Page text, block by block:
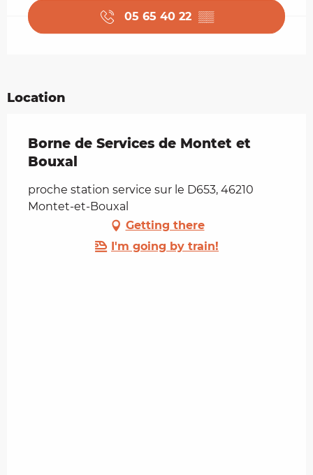
05 65 40 22 ▒▒
Location
Borne de Services de Montet et
Bouxal
proche station service sur le D653, 46210
Montet-et-Bouxal
Getting there
I'm going by train!